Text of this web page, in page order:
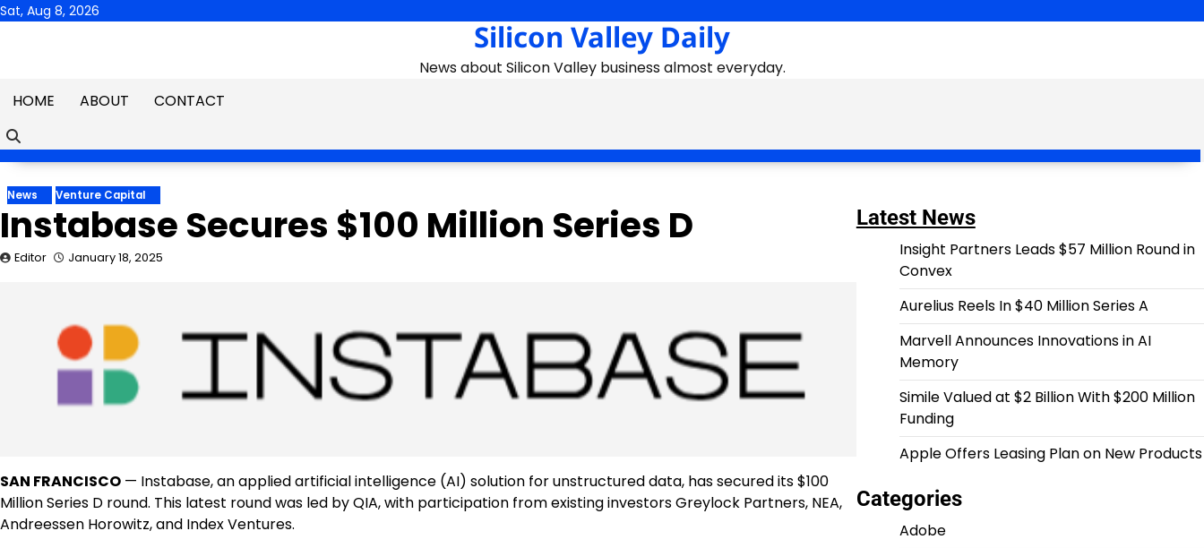
Skip
Sat, Aug 8, 2026
Silicon Valley Daily
News about Silicon Valley business almost everyday.
HOME
ABOUT CONTACT
News Venture Capital
Instabase Secures $100 Million Series D
Editor January 18, 2025
SAN FRANCISCO — Instabase, an applied artificial intelligence (AI) solution for unstructured data, has secured its $100
Million Series D round. This latest round was led by QIA, with participation from existing investors Greylock Partners, NEA,
Andreessen Horowitz, and Index Ventures.
Latest News
Insight Partners Leads $57 Million Round in
Convex
Aurelius Reels In $40 Million Series A
Marvell Announces Innovations in AI
Memory
Simile Valued at $2 Billion With $200 Million
Funding
Apple Offers Leasing Plan on New Products
Categories
Adobe